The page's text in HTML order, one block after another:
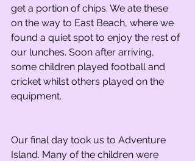
get a portion of chips. We ate these
on the way to East Beach, where we
found a quiet spot to enjoy the rest of
our lunches. Soon after arriving,
some children played football and
cricket whilst others played on the
equipment.
Our final day took us to Adventure
Island. Many of the children were